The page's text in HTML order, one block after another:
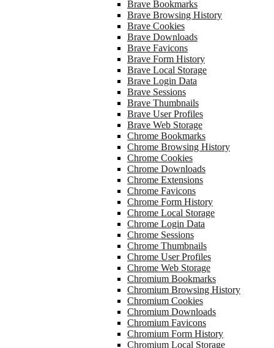
Brave Bookmarks
Brave Browsing History
Brave Cookies
Brave Downloads
Brave Favicons
Brave Form History
Brave Local Storage
Brave Login Data
Brave Sessions
Brave Thumbnails
Brave User Profiles
Brave Web Storage
Chrome Bookmarks
Chrome Browsing History
Chrome Cookies
Chrome Downloads
Chrome Extensions
Chrome Favicons
Chrome Form History
Chrome Local Storage
Chrome Login Data
Chrome Sessions
Chrome Thumbnails
Chrome User Profiles
Chrome Web Storage
Chromium Bookmarks
Chromium Browsing History
Chromium Cookies
Chromium Downloads
Chromium Favicons
Chromium Form History
Chromium Local Storage